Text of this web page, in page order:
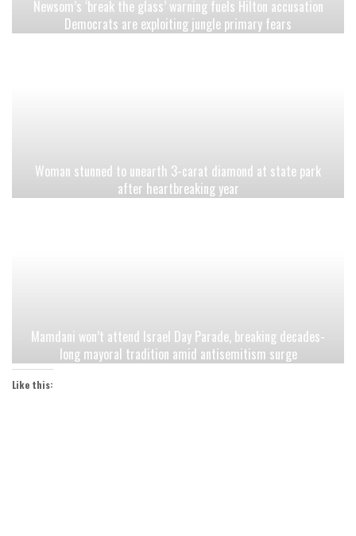
Newsom’s ‘break the glass’ warning fuels Hilton accusation
Democrats are exploiting jungle primary fears
Woman stunned to unearth 3-carat diamond at state park
after heartbreaking year
Mamdani won’t attend Israel Day Parade, breaking decades-
long mayoral tradition amid antisemitism surge
Like this: